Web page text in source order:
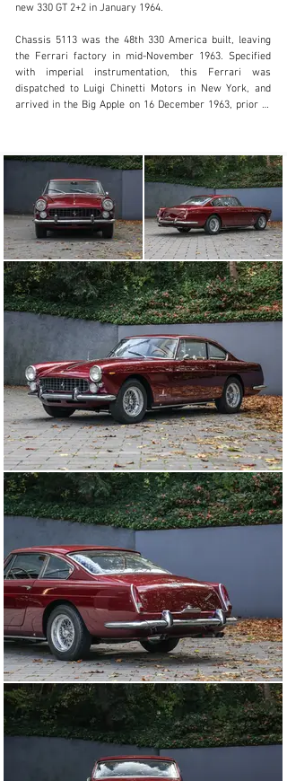
Visit dealer's website
new 330 GT 2+2 in January 1964.
Chassis 5113 was the 48th 330 America built, leaving
the Ferrari factory in mid-November 1963. Specified
with imperial instrumentation, this Ferrari was
dispatched to Luigi Chinetti Motors in New York, and
arrived in the Big Apple on 16 December 1963, prior to
Redmond, Washington. Three years later it was offered
in the Ferrari Market Letter, but remained unsold and
was placed in storage until 1984.
On 5 May 1984, chassis 5113 was advertised for sale
and purchased by Dr. Charles Kirkpatrick of Denver,
Colorado. This owner restored this 330 America,
refinishing the car in Rosso Cordoba and trimming the
cabin in Fawn leather, with the work carried out by Bob
Raub. Cherishing this 330 America until his passing in
2014, Mr. Kirkpatrick displayed chassis 5113 at multiple
concours and Ferrari Club of America events.
The current owner acquired this Ferrari 330 America at
auction in August 2014, and by December that year had
received Ferrari Classiche certification. The “Red Book”
notes this example retains its matching-numbers
chassis and engine. Today, this 330 America presents a
unique opportunity to acquire one of Ferrari’s rarest
grand tourers.